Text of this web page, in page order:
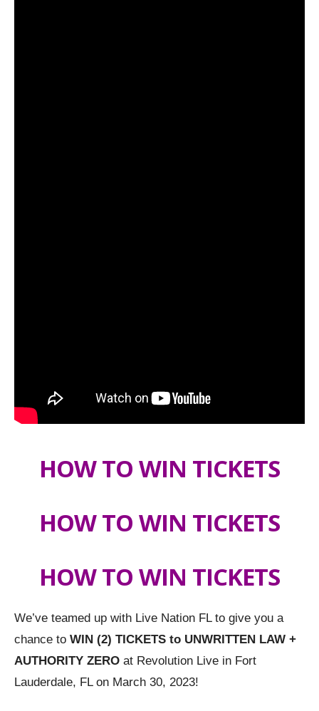
HOW TO WIN TICKETS
HOW TO WIN TICKETS
HOW TO WIN TICKETS
We’ve teamed up with Live Nation FL to give you a
chance to WIN (2) TICKETS to UNWRITTEN LAW +
AUTHORITY ZERO at Revolution Live in Fort
Lauderdale, FL on March 30, 2023!